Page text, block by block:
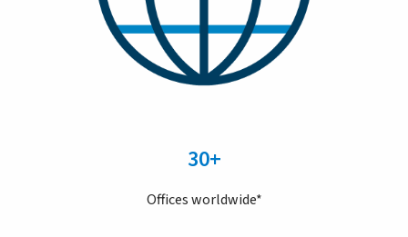
30+
Offices worldwide*